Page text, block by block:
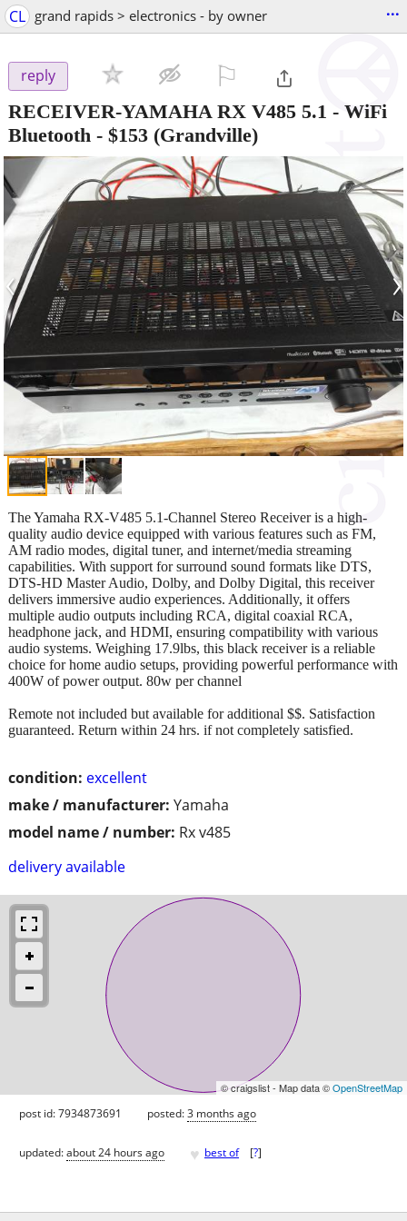
CL grand rapids > electronics - by owner ...
reply
RECEIVER-YAMAHA RX V485 5.1 - WiFi
Bluetooth - $153 (Grandville)
‹ ›
condition: excellent
make / manufacturer: Yamaha
model name / number: Rx v485
delivery available
The Yamaha RX-V485 5.1-Channel Stereo Receiver is a high-
quality audio device equipped with various features such as FM,
AM radio modes, digital tuner, and internet/media streaming
capabilities. With support for surround sound formats like DTS,
DTS-HD Master Audio, Dolby, and Dolby Digital, this receiver
delivers immersive audio experiences. Additionally, it offers
multiple audio outputs including RCA, digital coaxial RCA,
headphone jack, and HDMI, ensuring compatibility with various
audio systems. Weighing 17.9lbs, this black receiver is a reliable
choice for home audio setups, providing powerful performance with
400W of power output. 80w per channel
Remote not included but available for additional $$. Satisfaction
guaranteed. Return within 24 hrs. if not completely satisfied.
© craigslist - Map data ©OpenStreetMap
post id: 7934873691 posted:3 months ago
updated:about 24 hours ago ♥ best of [?]